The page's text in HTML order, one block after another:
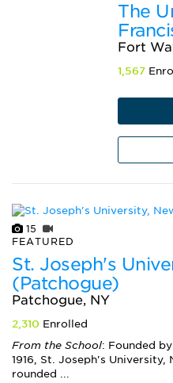
The
Fort
1,567
15
FEATURED
St. Joseph's
(Patchogue)
Patchogue, NY
2,310 Enrolled
From the School: Founded
1916, St. Joseph's
rounded ...